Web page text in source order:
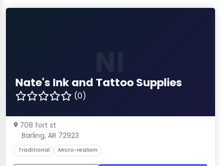
Nate's Ink and Tattoo Supplies
(0)
708 fort st
Barling, AR 72923
Traditional Micro-realism